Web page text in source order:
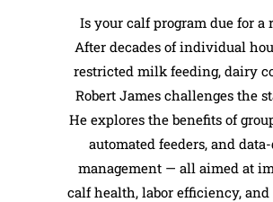
Is your calf program due for a
After decades of individual
restricted milk feeding, dairy
Robert James challenges the
He explores the benefits of
automated feeders, and
management — all aimed at
calf health, labor efficiency,